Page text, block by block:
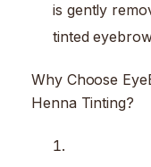
is gently
tinted
Why Choose
Henna Tinting?